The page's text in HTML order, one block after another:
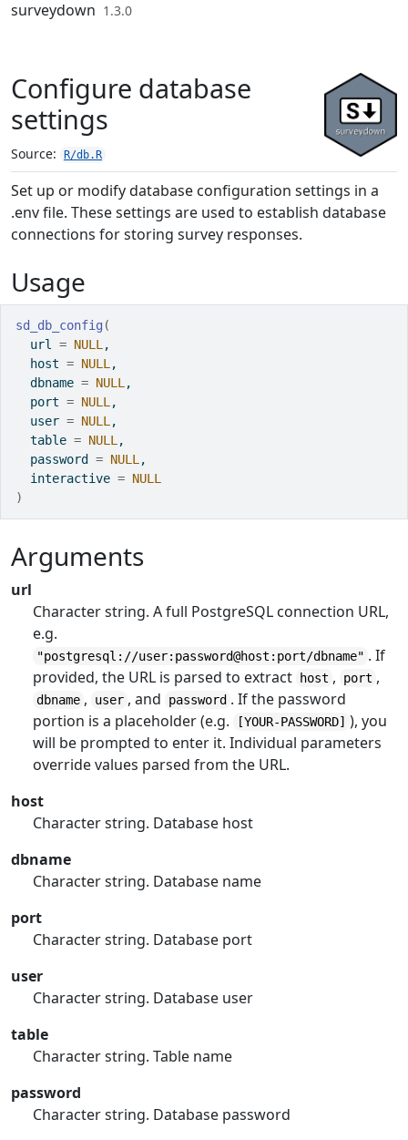
Skip to contents
surveydown 1.3.0
Configure database
settings
Source: R/db.R
Set up or modify database configuration settings in a
.env file. These settings are used to establish database
connections for storing survey responses.
Usage
sd_db_config (
  url
= NULL ,
  host
= NULL ,
  dbname
= NULL ,
  port
= NULL ,
  user
= NULL ,
  table
= NULL ,
  password
= NULL ,
  interactive
= NULL
)
Arguments
url
Character string. A full PostgreSQL connection URL,
e.g.
"postgresql://user:password@host:port/dbname" . If
provided, the URL is parsed to extract
host , port ,
dbname , user , and password . If the password
portion is a placeholder (e.g.
[YOUR-PASSWORD] ), you
will be prompted to enter it. Individual parameters
override values parsed from the URL.
host
Character string. Database host
dbname
Character string. Database name
port
Character string. Database port
user
Character string. Database user
table
Character string. Table name
password
Character string. Database password